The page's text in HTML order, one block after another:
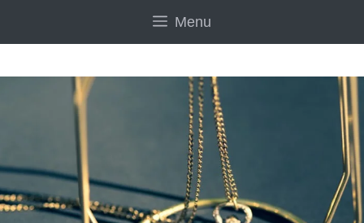
Menu